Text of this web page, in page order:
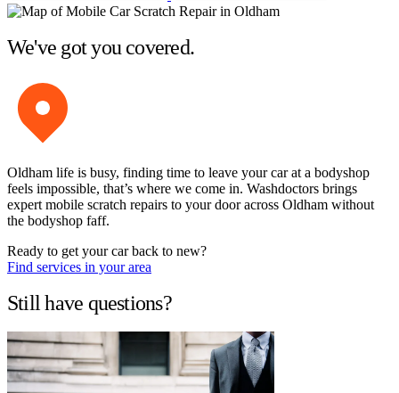
We've got you covered.
Oldham life is busy, finding time to leave your car at a bodyshop
feels impossible, that’s where we come in. Washdoctors brings
expert mobile scratch repairs to your door across Oldham without
the bodyshop faff.
Ready to get your car back to new?
Find services in your area
Still have questions?